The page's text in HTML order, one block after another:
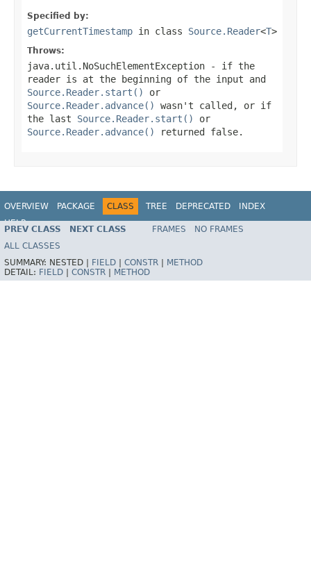
Specified by:
getCurrentTimestamp in class Source.Reader<T>
Throws:
java.util.NoSuchElementException - if the
reader is at the beginning of the input and
Source.Reader.start()
or
Source.Reader.advance()
wasn't called, or if
the last Source.Reader.start()
or
Source.Reader.advance()
returned false.
OVERVIEW PACKAGE CLASS TREE DEPRECATED
INDEX
HELP
PREV CLASS NEXT CLASS FRAMES
NO FRAMES
ALL CLASSES
SUMMARY: NESTED | FIELD CONSTR
METHOD
DETAIL: FIELD CONSTR METHOD